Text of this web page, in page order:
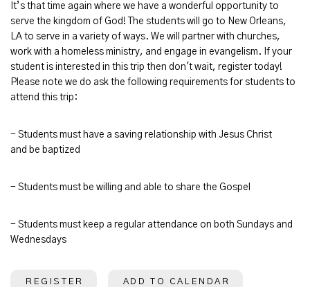
It’s that time again where we have a wonderful opportunity to
serve the kingdom of God! The students will go to New Orleans,
LA to serve in a variety of ways. We will partner with churches,
work with a homeless ministry, and engage in evangelism. If your
student is interested in this trip then don't wait, register today!
Please note we do ask the following requirements for students to
attend this trip:
- Students must have a saving relationship with Jesus Christ
and be baptized
- Students must be willing and able to share the Gospel
- Students must keep a regular attendance on both Sundays and
Wednesdays
REGISTER ADD TO CALENDAR